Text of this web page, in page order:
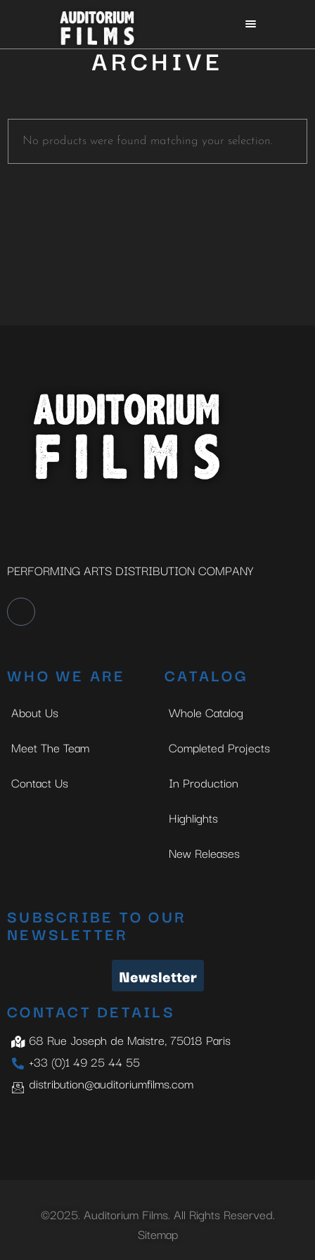
ARCHIVE
No products were found matching your selection.
PERFORMING ARTS DISTRIBUTION COMPANY
WHO WE ARE
About Us
Meet The Team
Contact Us
CATALOG
Whole Catalog
Completed Projects
In Production
Highlights
New Releases
SUBSCRIBE TO OUR
NEWSLETTER
Newsletter
CONTACT DETAILS
68 Rue Joseph de Maistre, 75018 Paris
+33 (0)1 49 25 44 55
distribution@auditoriumfilms.com
©2025. Auditorium Films. All Rights Reserved.
Sitemap